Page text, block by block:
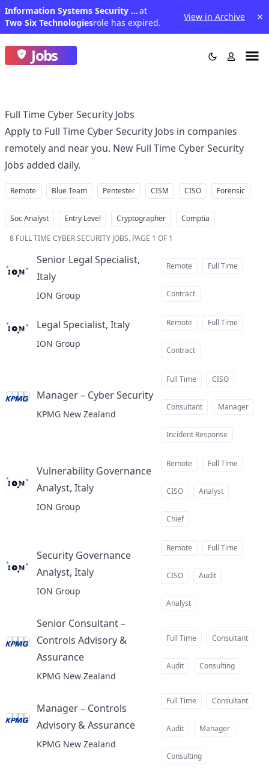
Information Systems Security Engineerat
Two Six Technologiesrole has expired.
View in Archive
Jobs
Full Time Cyber Security Jobs
Apply to Full Time Cyber Security Jobs in companies
remotely and near you. New Full Time Cyber Security
Jobs added daily.
Remote Blue Team Pentester CISM CISO Forensic
Soc Analyst Entry Level Cryptographer
Comptia
8 FULL TIME CYBER SECURITY JOBS. PAGE 1 OF 1
Senior Legal Specialist,
Italy
ION Group
Remote Full Time
Contract
Legal Specialist, Italy
ION Group
Remote Full Time
Contract
Manager – Cyber Security
KPMG New Zealand
Full Time CISO
Consultant Manager
Incident Response
Vulnerability Governance
Analyst, Italy
ION Group
Remote Full Time
CISO Analyst
Chief
Security Governance
Analyst, Italy
ION Group
Remote Full Time
CISO Audit
Analyst
Senior Consultant –
Controls Advisory &
Assuranceat
KPMG New Zealand
Full Time Consultant
Audit Consulting
Manager – Controls
Advisory & Assuranceat
KPMG New Zealand
Full Time Consultant
Audit Manager
Consulting